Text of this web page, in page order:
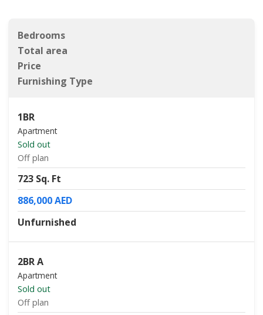
Bedrooms
Total area
Price
Furnishing Type
1BR
Apartment
Sold out
Off plan
723 Sq. Ft
886,000 AED
Unfurnished
2BR A
Apartment
Sold out
Off plan